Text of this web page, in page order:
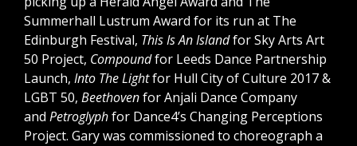
Summerhall Lustrum Award for its run at The
Edinburgh Festival, This Is An Islandfor Sky Arts Art
50 Project, Compoundfor Leeds Dance Partnership
Launch, Into The Lightfor Hull City of Culture 2017 &
LGBT 50, Beethovenfor Anjali Dance Company
and Petroglyphfor Dance4’s Changing Perceptions
Project. Gary was commissioned to choreograph a